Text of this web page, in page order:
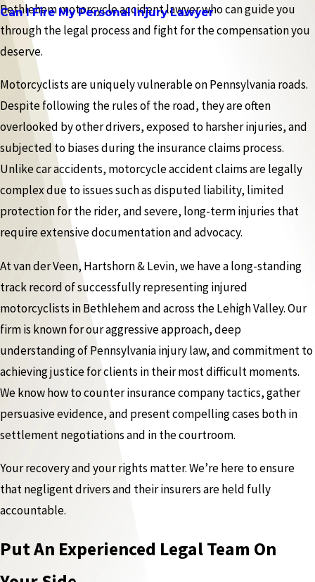
Can I Fire My Personal Injury Lawyer
Bethlehem motorcycle accident lawyer who can guide you
through the legal process and fight for the compensation you
deserve.
Motorcyclists are uniquely vulnerable on Pennsylvania roads.
Despite following the rules of the road, they are often
overlooked by other drivers, exposed to harsher injuries, and
subjected to biases during the insurance claims process.
Unlike car accidents, motorcycle accident claims are legally
complex due to issues such as disputed liability, limited
protection for the rider, and severe, long-term injuries that
require extensive documentation and advocacy.
At van der Veen, Hartshorn & Levin, we have a long-standing
track record of successfully representing injured
motorcyclists in Bethlehem and across the Lehigh Valley. Our
firm is known for our aggressive approach, deep
understanding of Pennsylvania injury law, and commitment to
achieving justice for clients in their most difficult moments.
We know how to counter insurance company tactics, gather
persuasive evidence, and present compelling cases both in
settlement negotiations and in the courtroom.
Your recovery and your rights matter. We’re here to ensure
that negligent drivers and their insurers are held fully
accountable.
Put An Experienced Legal Team On